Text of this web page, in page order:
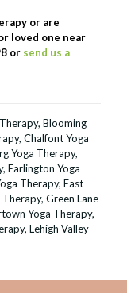
or are
loved one near
or send us a
, Blooming
, Chalfont Yoga
Yoga Therapy,
, Earlington Yoga
Therapy, East
Therapy, Green Lane
Yoga Therapy,
, Lehigh Valley